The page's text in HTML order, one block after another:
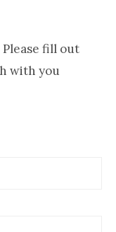
fill out
with you